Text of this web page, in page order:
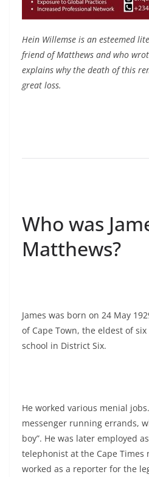
Hein Willemse is an esteemed
friend of Matthews and who
explains why the death of this
great loss.
Who was
Matthews?
James was born on 24 May
of Cape Town, the eldest of
school in District Six.
He worked various menial
messenger running errands,
boy”. He was later employed
telephonist at the Cape Times
worked as a reporter for the